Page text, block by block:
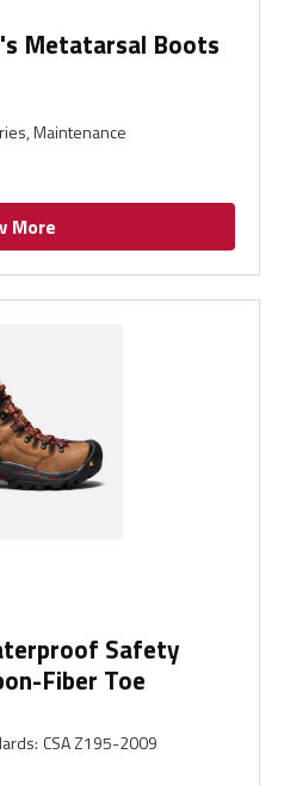
Metatarsal Boots
Maintenance
More
Safety
Fiber Toe
: CSA Z195-2009